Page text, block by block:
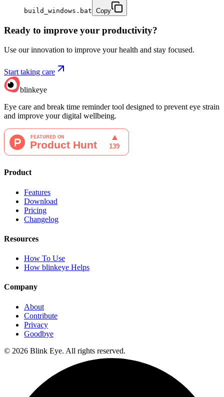
build_windows.bat Copy
Ready to improve your productivity?
Use our innovation to improve your health and stay focused.
Start taking care
blinkeye
Eye care and break time reminder tool designed to prevent eye strain
and improve your digital wellbeing.
Product
Features
Download
Pricing
Changelog
Resources
How To Use
How blinkeye Helps
Company
About
Contribute
Privacy
Goodbye
© 2026 Blink Eye. All rights reserved.